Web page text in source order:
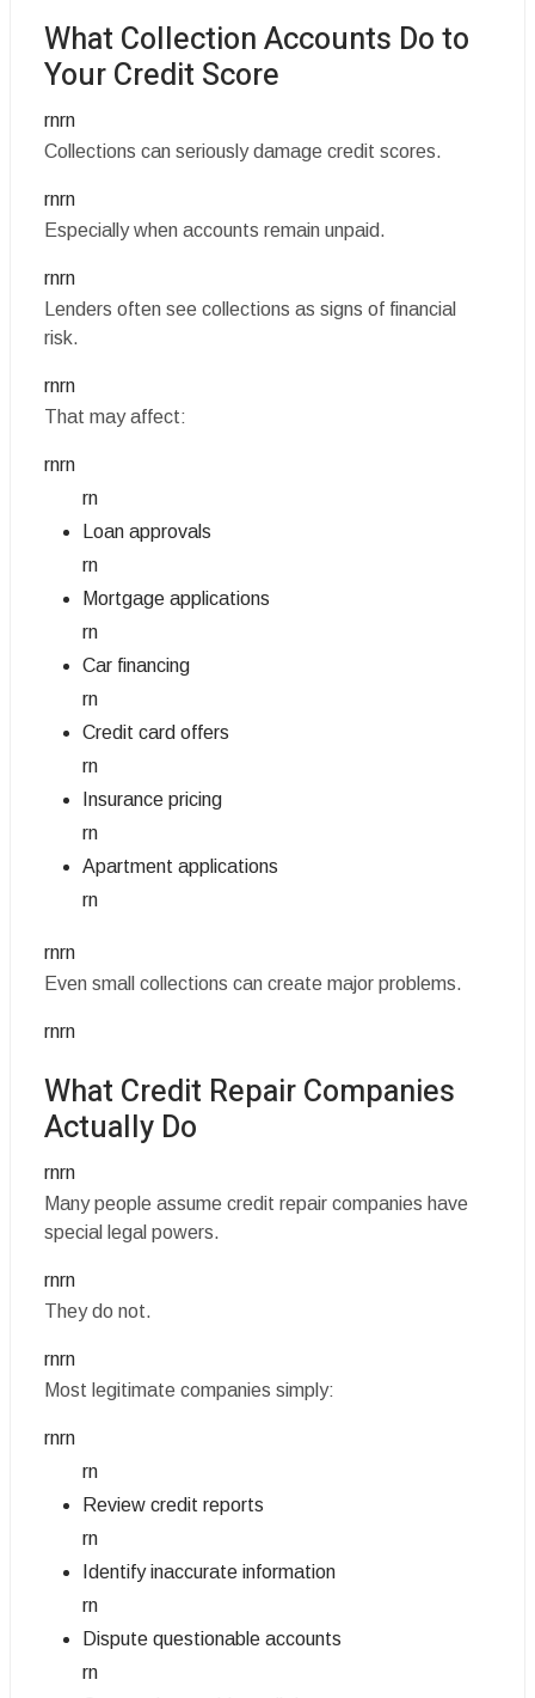
What Collection Accounts Do to
Your Credit Score
rnrn
Collections can seriously damage credit scores.
rnrn
Especially when accounts remain unpaid.
rnrn
Lenders often see collections as signs of financial
risk.
rnrn
That may affect:
rnrn
rn
Loan approvals
rn
Mortgage applications
rn
Car financing
rn
Credit card offers
rn
Insurance pricing
rn
Apartment applications
rn
rnrn
Even small collections can create major problems.
rnrn
What Credit Repair Companies
Actually Do
rnrn
Many people assume credit repair companies have
special legal powers.
rnrn
They do not.
rnrn
Most legitimate companies simply:
rnrn
rn
Review credit reports
rn
Identify inaccurate information
rn
Dispute questionable accounts
rn